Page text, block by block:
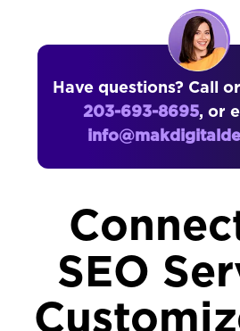
Have questions? Call
203-693-8695, or
SEO